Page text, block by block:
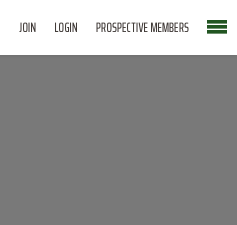
JOIN LOGIN PROSPECTIVE MEMBERS